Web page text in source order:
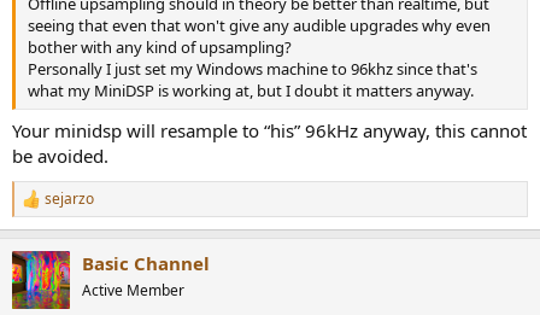
seeing that even that won't give any audible upgrades why even
bother with any kind of upsampling?
Personally I just set my Windows machine to 96khz since that's
what my MiniDSP is working at, but I doubt it matters anyway.
Your minidsp will resample to “his” 96kHz anyway, this cannot
be avoided.
R
e
c
t
i
sejarzo
Basic Channel
Active Member